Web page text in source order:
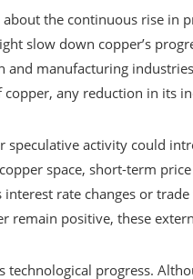
the continuous rise in
slow down copper’s
and manufacturing
any reduction in its
speculative activity could
space, short-term
rate changes or
remain positive, these
technological progress.